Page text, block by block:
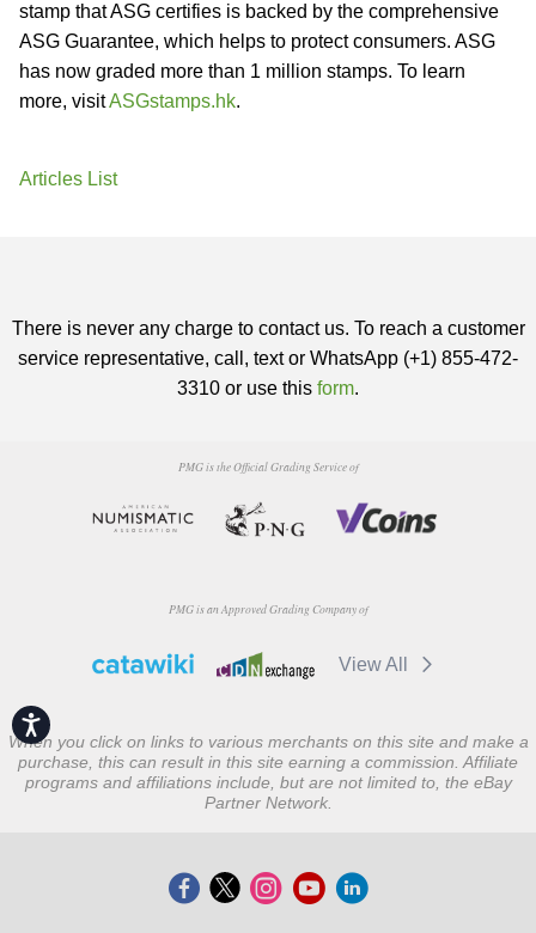
Accessibility
stamp that ASG certifies is backed by the comprehensive
ASG Guarantee, which helps to protect consumers. ASG
has now graded more than 1 million stamps. To learn
more, visitASGstamps.hk.
Articles List
There is never any charge to contact us. To reach a customer
service representative, call, text or WhatsApp (+1) 855-472-
3310 or use this form.
PMG is the Official Grading Service of
PMG is an Approved Grading Company of
View All
When you click on links to various merchants on this site and make a
purchase, this can result in this site earning a commission. Affiliate
programs and affiliations include, but are not limited to, the eBay
Partner Network.